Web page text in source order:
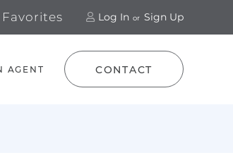
Log In Sign Up
Favorites
CONTACT
AGENT